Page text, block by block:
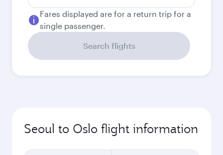
Fares displayed are for a return trip for a
single passenger.
Search flights
Seoul to Oslo flight information